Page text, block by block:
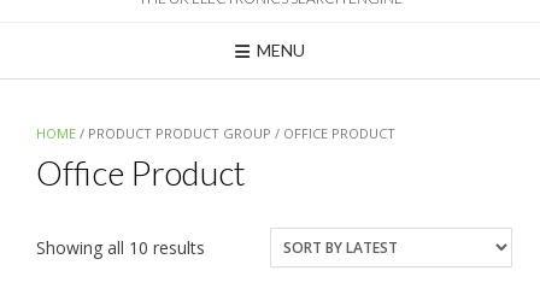
MENU
HOME / PRODUCT PRODUCT GROUP / OFFICE PRODUCT
Office Product
Showing all 10 results